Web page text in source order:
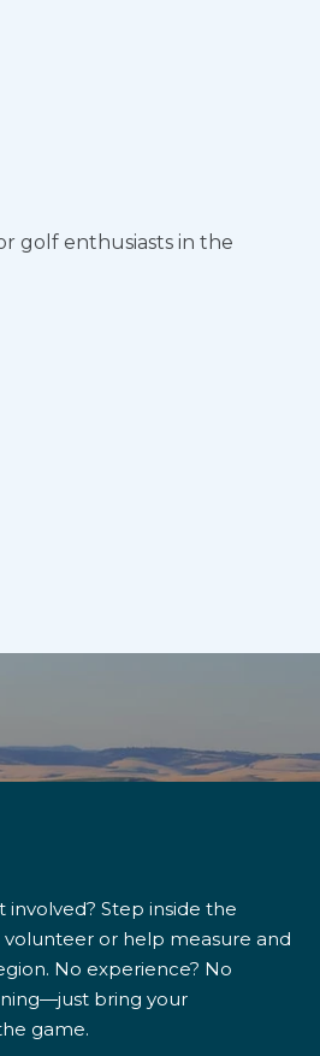
golf enthusiasts in the
Step inside the
or help measure and
No experience? No
bring your
game.